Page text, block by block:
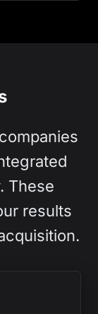
These
results